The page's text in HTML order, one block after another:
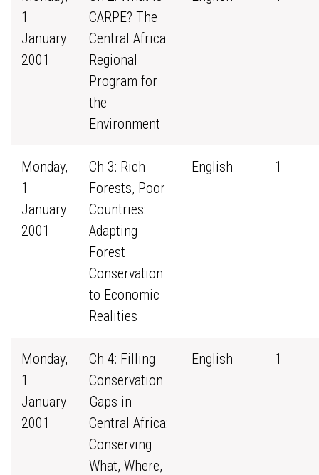
1
January
2001
CARPE? The
Central Africa
Regional
Program for
the
Environment
Monday,
1
January
2001
Ch 3: Rich
Forests, Poor
Countries:
Adapting
Forest
Conservation
to Economic
Realities
English 1
Monday,
1
January
2001
Ch 4: Filling
Conservation
Gaps in
Central Africa:
Conserving
What, Where,
English 1